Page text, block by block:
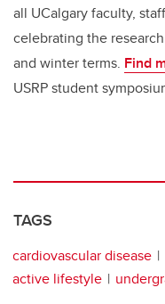
all UCalgary faculty,
celebrating the
and winter terms. Find
USRP student
TAGS
cardiovascular disease
active lifestyle